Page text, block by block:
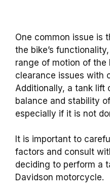
One common issue is
the bike’s
range of motion of the
clearance issues with
Additionally, a tank lift
balance and stability
especially if it is not
It is important to
factors and consult
deciding to perform a
Davidson motorcycle.